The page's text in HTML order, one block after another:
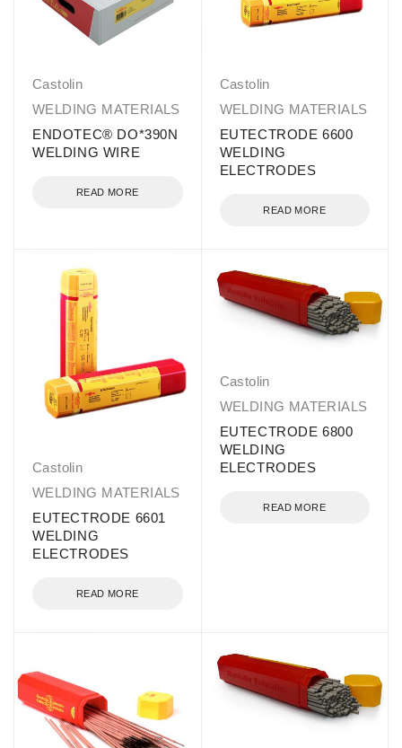
Castolin
WELDING MATERIALS
ENDOTEC® DO*390N
WELDING WIRE
READ MORE
Castolin
WELDING MATERIALS
EUTECTRODE 6600
WELDING
ELECTRODES
READ MORE
Castolin
WELDING MATERIALS
EUTECTRODE 6601
WELDING
ELECTRODES
READ MORE
Castolin
WELDING MATERIALS
EUTECTRODE 6800
WELDING
ELECTRODES
READ MORE